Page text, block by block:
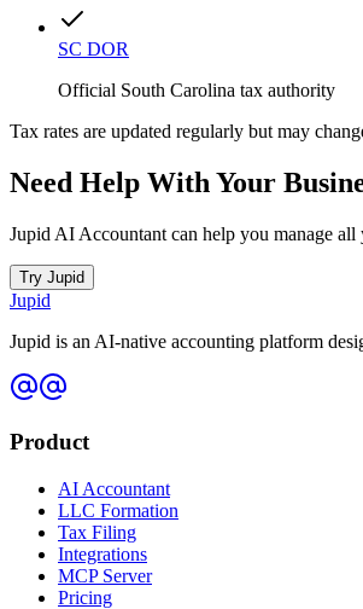
SC DOR
Official South Carolina tax authority
Tax rates are updated regularly but may
Need Help With Your
Jupid AI Accountant can help you manage
Try Jupid
Jupid
Jupid is an AI-native accounting platform
Product
AI Accountant
LLC Formation
Tax Filing
Integrations
MCP Server
Pricing